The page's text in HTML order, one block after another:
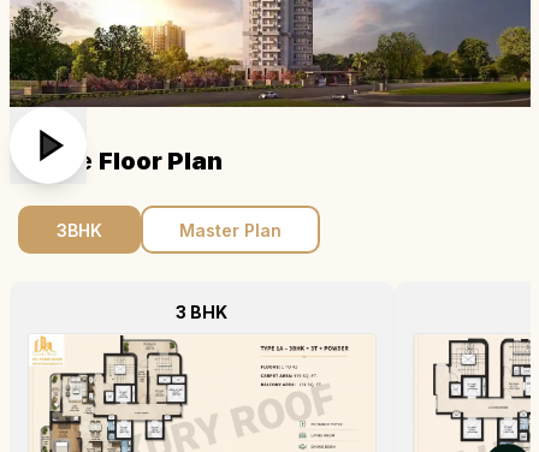
Ss One Floor Plan
3BHK Master Plan
3 BHK